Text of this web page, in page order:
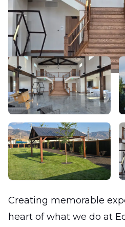
Creating memorable
heart of what we do at